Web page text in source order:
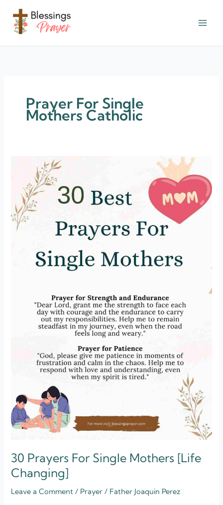
content
Prayer For Single
Mothers Catholic
30 Prayers For Single Mothers [Life
Changing]
Leave a Comment / Prayer / Father Joaquin Perez
Prayers
Single
Mothers
[Life
Changing]